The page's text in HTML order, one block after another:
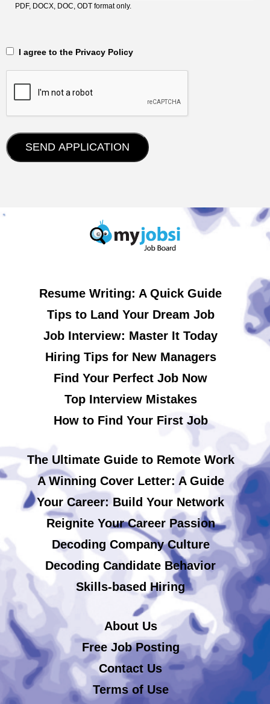
PDF, DOCX, DOC, ODT format only.
‎‏‏‎ ‎‏‏‎ I agree to the Privacy Policy
Resume Writing: A Quick Guide
Tips to Land Your Dream Job
Job Interview: Master It Today
Hiring Tips for New Managers
Find Your Perfect Job Now
Top Interview Mistakes
How to Find Your First Job
The Ultimate Guide to Remote Work
A Winning Cover Letter: A Guide
Your Career: Build Your Network
Reignite Your Career Passion
Decoding Company Culture
Decoding Candidate Behavior
Skills-based Hiring
About Us
Free Job Posting
Contact Us
Terms of Use